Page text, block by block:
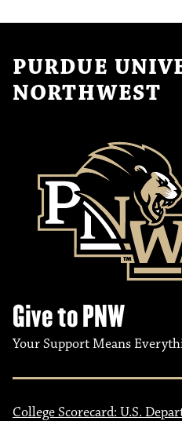
PURDUE
NORTHWEST
Give to PNW
Your Support Means
College Scorecard: U.S.